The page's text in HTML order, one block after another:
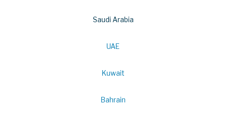
Saudi Arabia
UAE
Kuwait
Bahrain